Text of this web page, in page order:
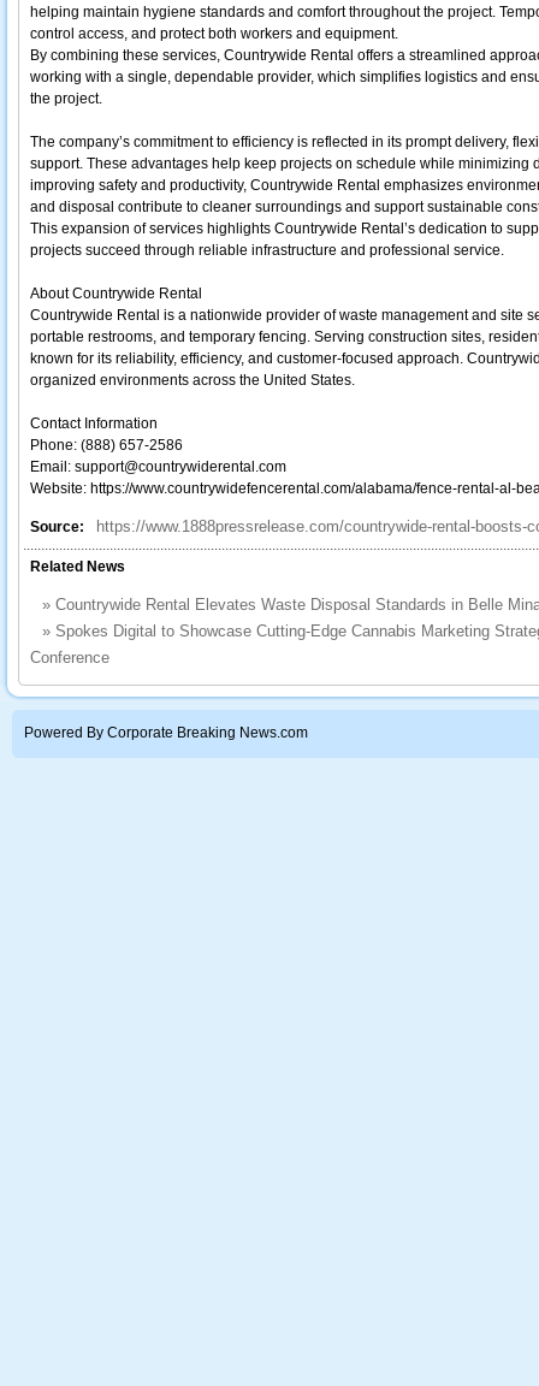
helping maintain hygiene standards and comfort throughout the project.
control access, and protect both workers and equipment.
By combining these services, Countrywide Rental offers a streamlined
working with a single, dependable provider, which simplifies logistics and
the project.
The company’s commitment to efficiency is reflected in its prompt delivery,
support. These advantages help keep projects on schedule while
improving safety and productivity, Countrywide Rental emphasizes
and disposal contribute to cleaner surroundings and support sustainable
This expansion of services highlights Countrywide Rental’s dedication to
projects succeed through reliable infrastructure and professional service.
About Countrywide Rental
Countrywide Rental is a nationwide provider of waste management and site
portable restrooms, and temporary fencing. Serving construction sites,
known for its reliability, efficiency, and customer-focused approach.
organized environments across the United States.
Contact Information
Phone: (888) 657-2586
Email: support@countrywiderental.com
Website: https://www.countrywidefencerental.com/alabama/fence-rental-al-
Source: https://www.1888pressrelease.com/countrywide-rental-
Related News
» Countrywide Rental Elevates Waste Disposal Standards in Belle
» Spokes Digital to Showcase Cutting-Edge Cannabis Marketing
Conference
Powered By Corporate Breaking News.com